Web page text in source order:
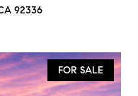
92336
FOR SALE